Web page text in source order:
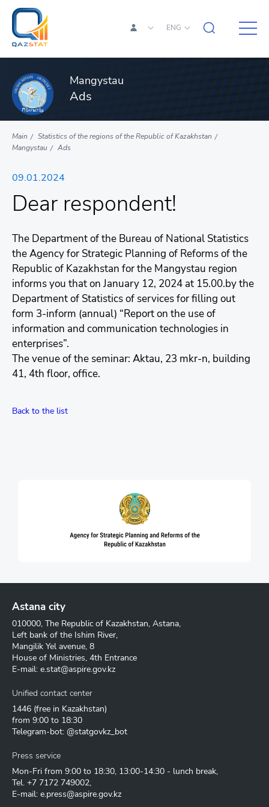
ENG
Mangystau
Ads
Main
Statistics of the regions of the Republic of Kazakhstan
Mangystau
Ads
09.01.2024
Dear respondent!
The Department of the Bureau of National Statistics
the Agency for Strategic Planning of Reforms of the
Republic of Kazakhstan for the Mangystau region
informs you that on January 12, 2024 at 15.00.by the
Department of Statistics of services for filling out
form 3-inform (annual) “Report on the use of
information and communication technologies in
enterprises”.
The venue of the seminar: Aktau, 23 mkr-n, building
41, 4th floor, office.
Back to the list
Astana city
010000, The Republic of Kazakhstan, Astana,
Left bank of the Ishim River,
Mangilik Yel avenue, 8
House of Ministries, 4th Entrance
E-mail: e.stat@aspire.gov.kz
Unified contact center
1446 (free in Kazakhstan)
from 9:00 to 18:30
Telegram-bot: @statgovkz_bot
Press service
Mon-Fri from 9:00 to 18:30, 13:00-14:30 - lunch break,
Tel. +7 7172 749002,
E-mail: e.press@aspire.gov.kz